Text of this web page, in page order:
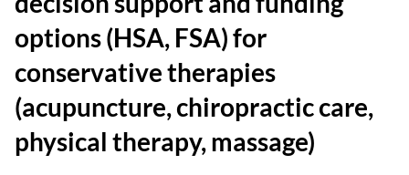
options (HSA, FSA) for
conservative therapies
(acupuncture, chiropractic care,
physical therapy, massage)